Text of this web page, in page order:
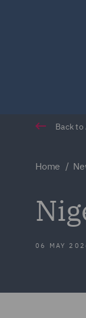
Back
Home
06 MAY